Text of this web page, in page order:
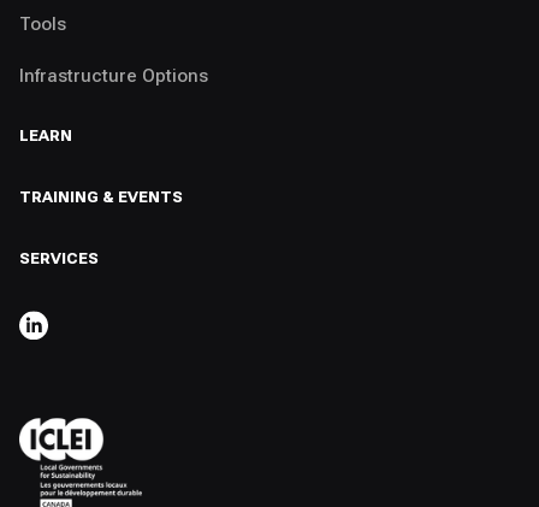
Tools
Infrastructure Options
LEARN
TRAINING & EVENTS
SERVICES
,